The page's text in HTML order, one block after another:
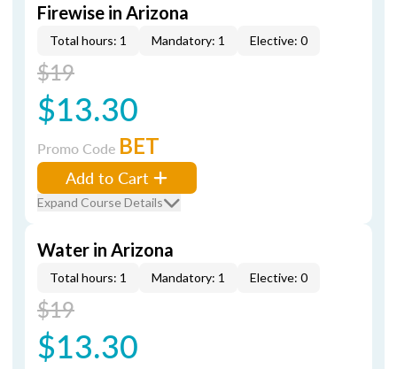
Firewise in Arizona
Total hours: 1 Mandatory: 1 Elective: 0
$19
$13.30
Promo Code BET
Add to Cart
Expand Course Details
Water in Arizona
Total hours: 1 Mandatory: 1 Elective: 0
$19
$13.30